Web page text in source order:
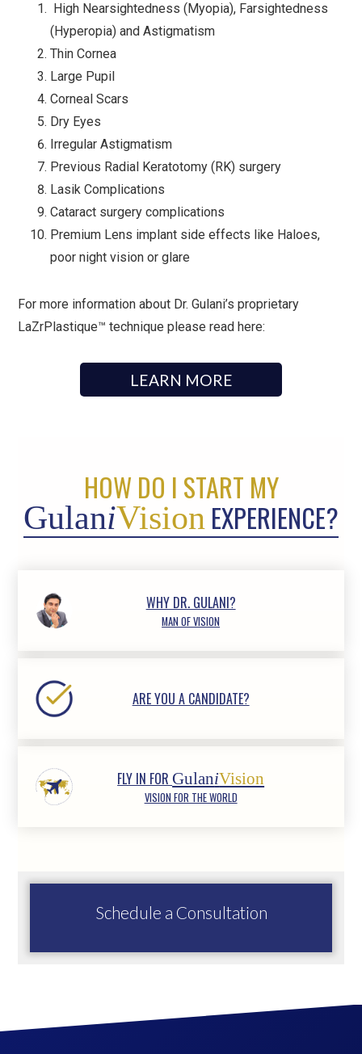
Schedule a Consultation
High Nearsightedness (Myopia), Farsightedness
(Hyperopia) and Astigmatism
Thin Cornea
Large Pupil
Corneal Scars
Dry Eyes
Irregular Astigmatism
Previous Radial Keratotomy (RK) surgery
Lasik Complications
Cataract surgery complications
Premium Lens implant side effects like Haloes,
poor night vision or glare
For more information about Dr. Gulani’s proprietary
LaZrPlastique™ technique please read here:
LEARN MORE
HOW DO I START MY
GulaniVisionEXPERIENCE?
WHY DR. GULANI?
MAN OF VISION
ARE YOU A CANDIDATE?
FLY IN FORGulaniVision
VISION FOR THE WORLD